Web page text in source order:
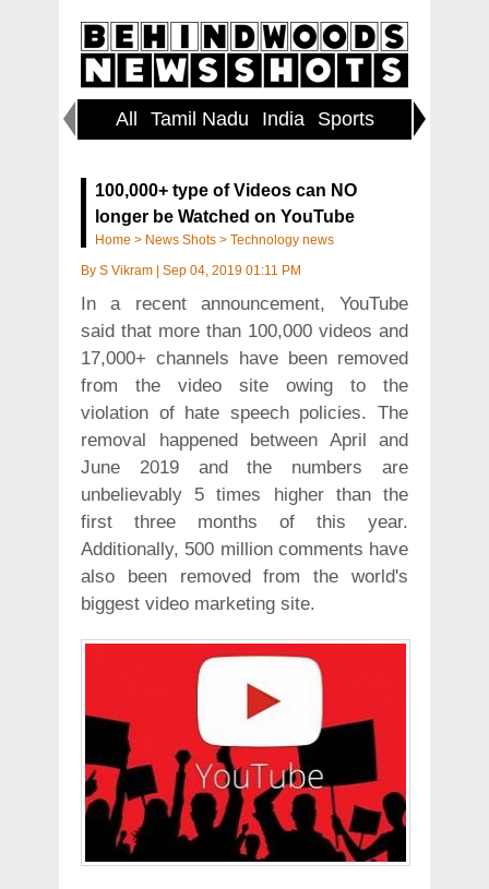
All Tamil Nadu India Sports World
100,000+ type of Videos can NO
longer be Watched on YouTube
Home > News Shots > Technology news
By S Vikram Sep 04, 2019 01:11 PM
In a recent announcement, YouTube
said that more than 100,000 videos and
17,000+ channels have been removed
from the video site owing to the
violation of hate speech policies. The
removal happened between April and
June 2019 and the numbers are
unbelievably 5 times higher than the
first three months of this year.
Additionally, 500 million comments have
also been removed from the world's
biggest video marketing site.